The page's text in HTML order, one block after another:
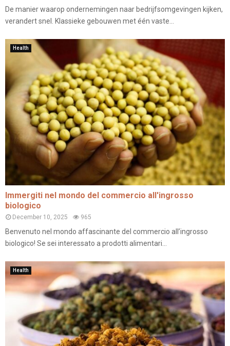
De manier waarop ondernemingen naar bedrijfsomgevingen kijken,
verandert snel. Klassieke gebouwen met één vaste...
Health
Immergiti nel mondo del commercio all'ingrosso
biologico
December 10, 2025 965
Benvenuto nel mondo affascinante del commercio all’ingrosso
biologico! Se sei interessato a prodotti alimentari...
Health